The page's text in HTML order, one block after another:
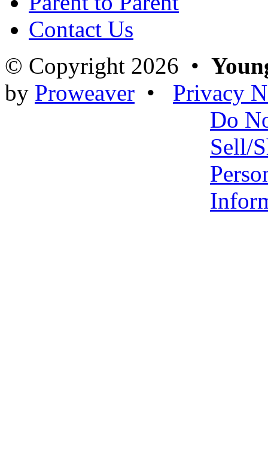
Contact Us
© Copyright 2026 •
by Proweaver • Privacy
Do
Sell/